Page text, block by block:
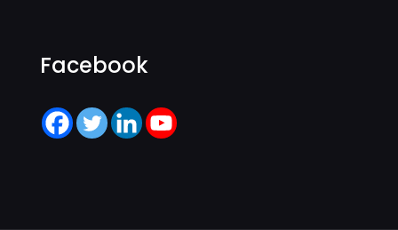
Facebook